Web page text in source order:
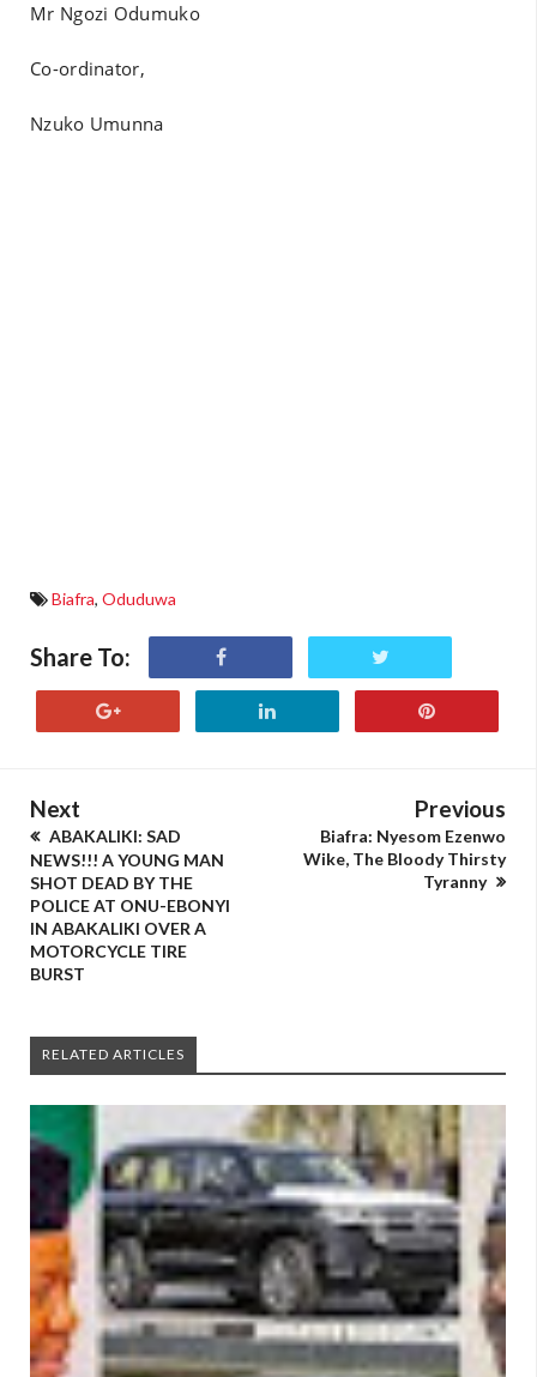
Mr Ngozi Odumuko
Co-ordinator,
Nzuko Umunna
Biafra, Oduduwa
Share To:
Next
ABAKALIKI: SAD
NEWS!!! A YOUNG MAN
SHOT DEAD BY THE
POLICE AT ONU-EBONYI
IN ABAKALIKI OVER A
MOTORCYCLE TIRE
BURST
Previous
Biafra: Nyesom Ezenwo
Wike, The Bloody Thirsty
Tyranny
RELATED ARTICLES